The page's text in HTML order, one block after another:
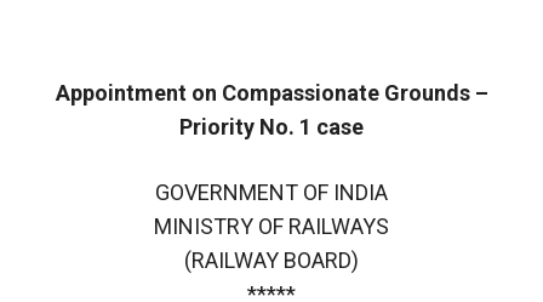
Appointment on Compassionate Grounds –
Priority No. 1 case
GOVERNMENT OF INDIA
MINISTRY OF RAILWAYS
(RAILWAY BOARD)
*****